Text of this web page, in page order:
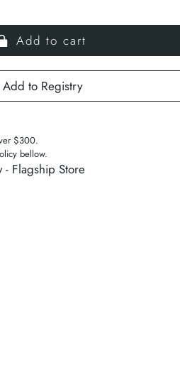
Add to cart
$300.
bellow.
- Flagship Store